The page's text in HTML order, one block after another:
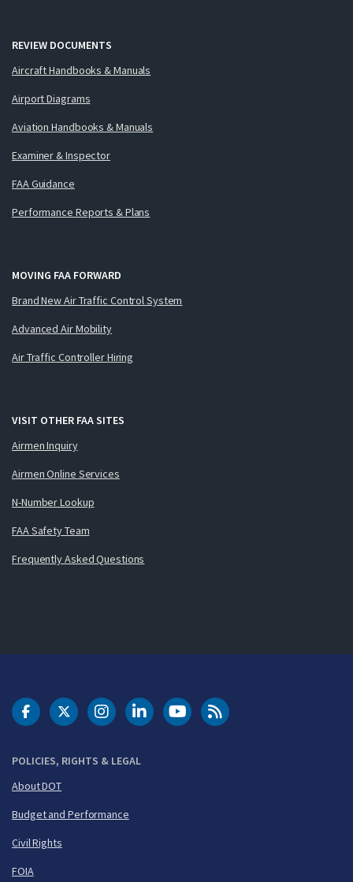
REVIEW DOCUMENTS
Aircraft Handbooks & Manuals
Airport Diagrams
Aviation Handbooks & Manuals
Examiner & Inspector
FAA Guidance
Performance Reports & Plans
MOVING FAA FORWARD
Brand New Air Traffic Control System
Advanced Air Mobility
Air Traffic Controller Hiring
VISIT OTHER FAA SITES
Airmen Inquiry
Airmen Online Services
N-Number Lookup
FAA Safety Team
Frequently Asked Questions
POLICIES, RIGHTS & LEGAL
About DOT
Budget and Performance
Civil Rights
FOIA
DOT Facebook
DOT Twitter
DOT Instagram
DOT LinkedIn
FAA YouTubeCleared for Takeoff